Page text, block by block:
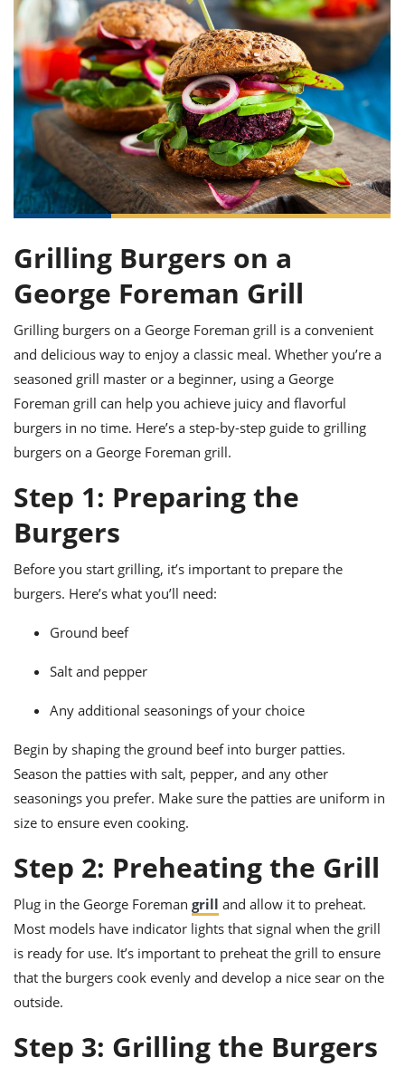
to
to
All
All
Grilling Burgers on a
George Foreman Grill
Grilling burgers on a George Foreman grill is a convenient
and delicious way to enjoy a classic meal. Whether you’re a
seasoned grill master or a beginner, using a George
Foreman grill can help you achieve juicy and flavorful
burgers in no time. Here’s a step-by-step guide to grilling
burgers on a George Foreman grill.
Step 1: Preparing the
Burgers
Before you start grilling, it’s important to prepare the
burgers. Here’s what you’ll need:
Ground beef
Salt and pepper
Any additional seasonings of your choice
Begin by shaping the ground beef into burger patties.
Season the patties with salt, pepper, and any other
seasonings you prefer. Make sure the patties are uniform in
size to ensure even cooking.
Step 2: Preheating the Grill
Plug in the George Foreman grill and allow it to preheat.
Most models have indicator lights that signal when the grill
is ready for use. It’s important to preheat the grill to ensure
that the burgers cook evenly and develop a nice sear on the
outside.
Step 3: Grilling the Burgers